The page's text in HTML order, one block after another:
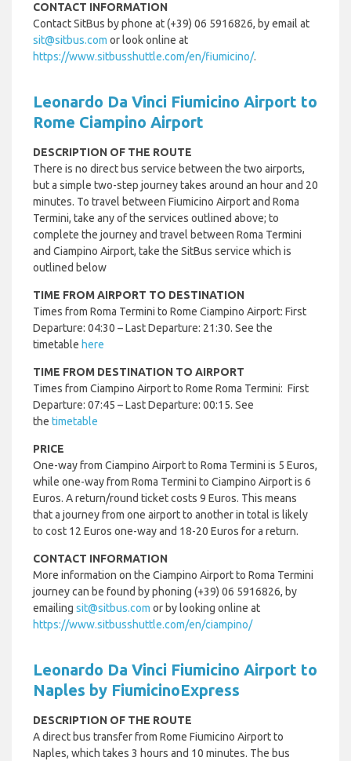
CONTACT INFORMATION
Contact SitBus by phone at (+39) 06 5916826, by email at
sit@sitbus.com or look online at
https://www.sitbusshuttle.com/en/fiumicino/.
Leonardo Da Vinci Fiumicino Airport to
Rome Ciampino Airport
DESCRIPTION OF THE ROUTE
There is no direct bus service between the two airports,
but a simple two-step journey takes around an hour and 20
minutes. To travel between Fiumicino Airport and Roma
Termini, take any of the services outlined above; to
complete the journey and travel between Roma Termini
and Ciampino Airport, take the SitBus service which is
outlined below
TIME FROM AIRPORT TO DESTINATION
Times from Roma Termini to Rome Ciampino Airport: First
Departure: 04:30 – Last Departure: 21:30. See the
timetable here
TIME FROM DESTINATION TO AIRPORT
Times from Ciampino Airport to Rome Roma Termini: First
Departure: 07:45 – Last Departure: 00:15. See
the timetable
PRICE
One-way from Ciampino Airport to Roma Termini is 5 Euros,
while one-way from Roma Termini to Ciampino Airport is 6
Euros. A return/round ticket costs 9 Euros. This means
that a journey from one airport to another in total is likely
to cost 12 Euros one-way and 18-20 Euros for a return.
CONTACT INFORMATION
More information on the Ciampino Airport to Roma Termini
journey can be found by phoning (+39) 06 5916826, by
emailing sit@sitbus.com or by looking online at
https://www.sitbusshuttle.com/en/ciampino/
Leonardo Da Vinci Fiumicino Airport to
Naples by FiumicinoExpress
DESCRIPTION OF THE ROUTE
A direct bus transfer from Rome Fiumicino Airport to
Naples, which takes 3 hours and 10 minutes. The bus